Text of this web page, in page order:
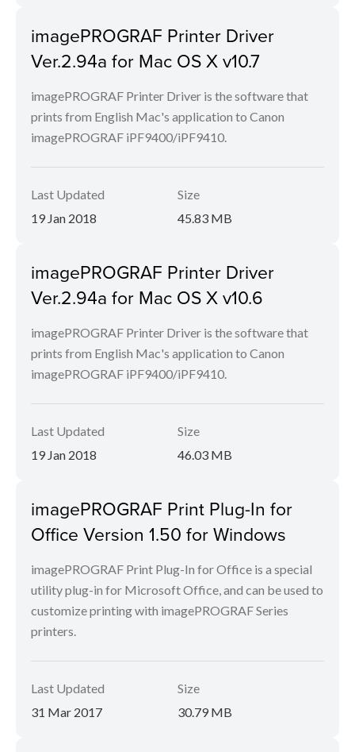
imagePROGRAF Printer Driver
Ver.2.94a for Mac OS X v10.7
imagePROGRAF Printer Driver is the software that
prints from English Mac's application to Canon
imagePROGRAF iPF9400/iPF9410.
Last Updated
19 Jan 2018
Size
45.83 MB
imagePROGRAF Printer Driver
Ver.2.94a for Mac OS X v10.6
imagePROGRAF Printer Driver is the software that
prints from English Mac's application to Canon
imagePROGRAF iPF9400/iPF9410.
Last Updated
19 Jan 2018
Size
46.03 MB
imagePROGRAF Print Plug-In for
Office Version 1.50 for Windows
imagePROGRAF Print Plug-In for Office is a special
utility plug-in for Microsoft Office, and can be used to
customize printing with imagePROGRAF Series
printers.
Last Updated
31 Mar 2017
Size
30.79 MB